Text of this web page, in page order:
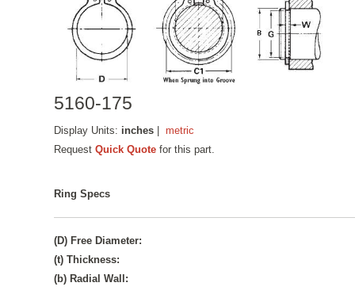
5160-175
Display Units: inches |metric
RequestQuick Quote for this part.
Ring Specs
(D) Free Diameter:
(t) Thickness:
(b) Radial Wall: